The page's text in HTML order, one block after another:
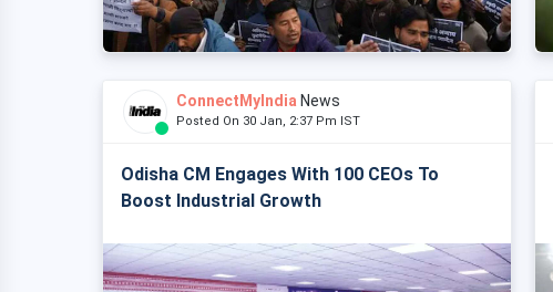
ConnectMyIndia News
Posted On 30 Jan, 2:37 Pm IST
Odisha CM Engages With 100 CEOs To
Boost Industrial Growth